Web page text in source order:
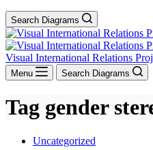
Search Diagrams
Visual International Relations
Menu Search Diagrams
Tag gender
Uncategorized